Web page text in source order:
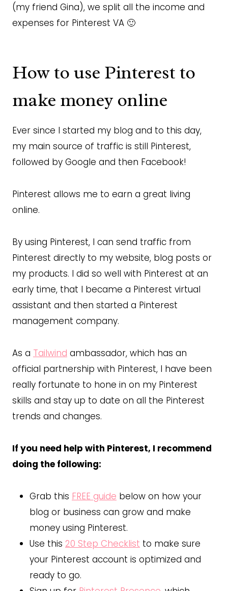
(my friend Gina), we split all the income and
expenses for Pinterest VA 🙂
How to use Pinterest to
make money online
Ever since I started my blog and to this day,
my main source of traffic is still Pinterest,
followed by Google and then Facebook!
Pinterest allows me to earn a great living
online.
By using Pinterest, I can send traffic from
Pinterest directly to my website, blog posts or
my products. I did so well with Pinterest at an
early time, that I became a Pinterest virtual
assistant and then started a Pinterest
management company.
As a Tailwind ambassador, which has an
official partnership with Pinterest, I have been
really fortunate to hone in on my Pinterest
skills and stay up to date on all the Pinterest
trends and changes.
If you need help with Pinterest, I recommend
doing the following:
Grab this FREE guide below on how your
blog or business can grow and make
money using Pinterest.
Use this 20 Step Checklist to make sure
your Pinterest account is optimized and
ready to go.